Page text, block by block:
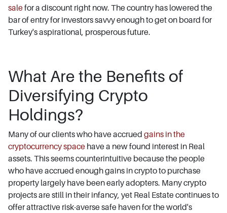
salefor a discount right now. The country has lowered the
bar of entry for investors savvy enough to get on board for
Turkey's aspirational, prosperous future.
What Are the Benefits of
Diversifying Crypto
Holdings?
Many of our clients who have accrued gains in the
cryptocurrency space have a new found interest in Real
assets. This seems counterintuitive because the people
who have accrued enough gains in crypto to purchase
property largely have been early adopters. Many crypto
projects are still in their infancy, yet Real Estate continues to
offer attractive risk-averse safe haven for the world's